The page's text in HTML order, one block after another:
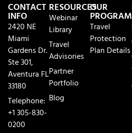
CONTACT
INFO
2420 NE
Miami
Gardens Dr.
Ste 301,
Aventura FL
33180
Telephone:
+1 305-830-
0200
RESOURCES
Webinar
Library
Travel
Advisories
Partner
Portfolio
Blog
OUR
Travel
Protection
Plan Details